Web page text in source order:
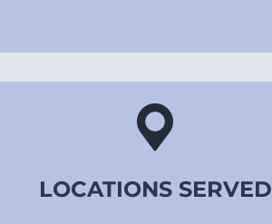
LOCATIONS SERVED